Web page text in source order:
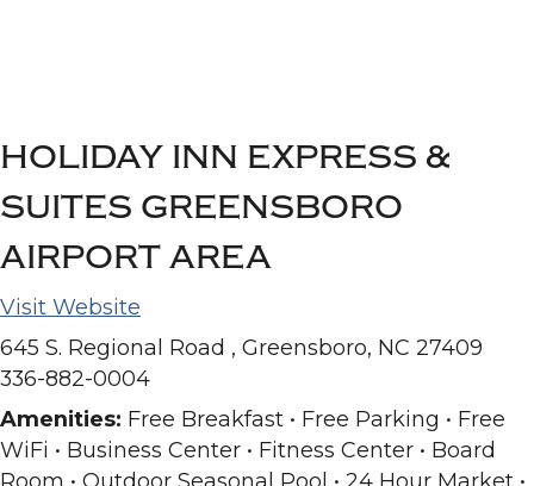
HOLIDAY INN EXPRESS &
SUITES GREENSBORO
AIRPORT AREA
Visit Website
645 S. Regional Road , Greensboro, NC 27409
336-882-0004
Amenities: Free Breakfast • Free Parking • Free
WiFi • Business Center • Fitness Center • Board
Room • Outdoor Seasonal Pool • 24 Hour Market •